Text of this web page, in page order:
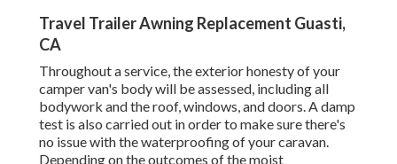
Travel Trailer Awning Replacement Guasti,
CA
Throughout a service, the exterior honesty of your
camper van's body will be assessed, including all
bodywork and the roof, windows, and doors. A damp
test is also carried out in order to make sure there's
no issue with the waterproofing of your caravan.
Depending on the outcomes of the moist